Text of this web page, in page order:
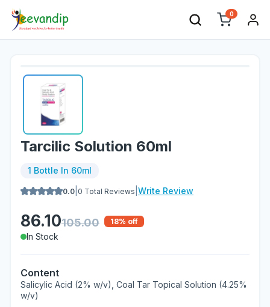
0
Tarcilic Solution 60ml
1 Bottle In 60ml
0.0 0 Total Reviews Write Review
86.10105.00 18% off
In Stock
Content
Salicylic Acid (2% w/v), Coal Tar Topical Solution (4.25%
w/v)